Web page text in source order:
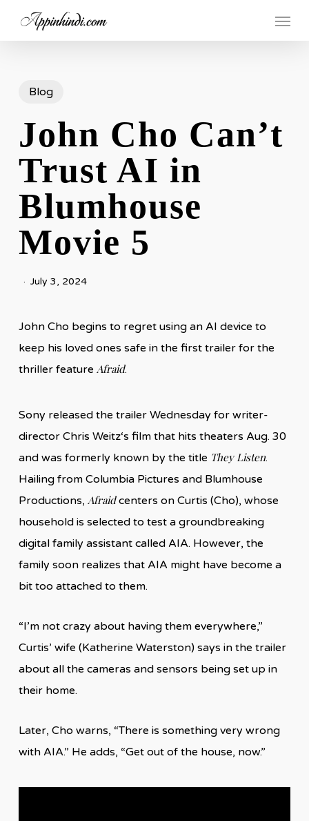
Menu
Blog
John Cho Can’t
Trust AI in
Blumhouse
Movie 5
July 3, 2024
John Cho begins to regret using an AI device to
keep his loved ones safe in the first trailer for the
thriller feature Afraid.
Sony released the trailer Wednesday for writer-
director Chris Weitz‘s film that hits theaters Aug. 30
and was formerly known by the title They Listen.
Hailing from Columbia Pictures and Blumhouse
Productions, Afraidcenters on Curtis (Cho), whose
household is selected to test a groundbreaking
digital family assistant called AIA. However, the
family soon realizes that AIA might have become a
bit too attached to them.
“I’m not crazy about having them everywhere,”
Curtis’ wife (Katherine Waterston) says in the trailer
about all the cameras and sensors being set up in
their home.
Later, Cho warns, “There is something very wrong
with AIA.” He adds, “Get out of the house, now.”